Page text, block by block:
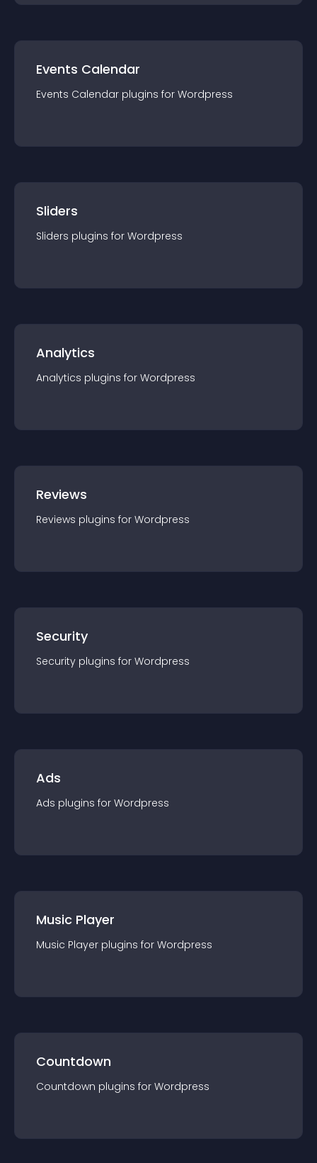
Events Calendar
Events Calendar plugins for Wordpress
Sliders
Sliders plugins for Wordpress
Analytics
Analytics plugins for Wordpress
Reviews
Reviews plugins for Wordpress
Security
Security plugins for Wordpress
Ads
Ads plugins for Wordpress
Music Player
Music Player plugins for Wordpress
Countdown
Countdown plugins for Wordpress